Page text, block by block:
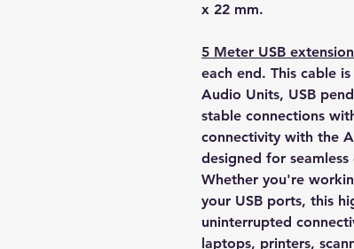
x 22 mm.
5 Meter USB
each end. This cable
Audio Units, USB
stable connections
connectivity with the
designed for
Whether you're
your USB ports, this
uninterrupted
laptops, printers,